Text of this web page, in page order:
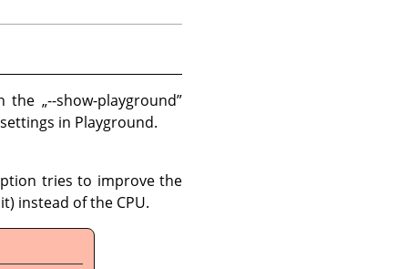
the „--show-playground”
in Playground.
tries to improve the
instead of the CPU.